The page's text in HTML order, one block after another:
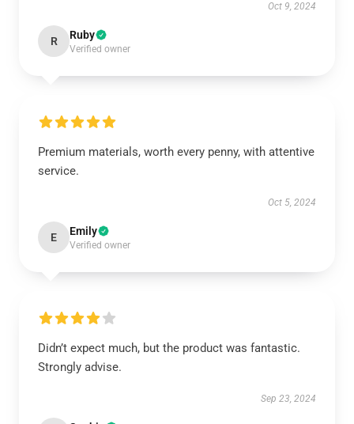
Oct 9, 2024
R Ruby
Verified owner
Premium materials, worth every penny, with attentive
service.
Oct 5, 2024
E Emily
Verified owner
Didn’t expect much, but the product was fantastic.
Strongly advise.
Sep 23, 2024